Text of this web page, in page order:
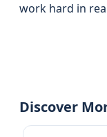
work hard in
Discover